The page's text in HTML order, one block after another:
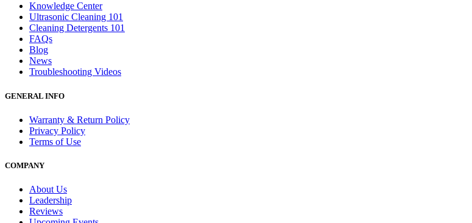
Knowledge Center
Ultrasonic Cleaning 101
Cleaning Detergents 101
FAQs
Blog
News
Troubleshooting Videos
GENERAL INFO
Warranty & Return Policy
Privacy Policy
Terms of Use
COMPANY
About Us
Leadership
Reviews